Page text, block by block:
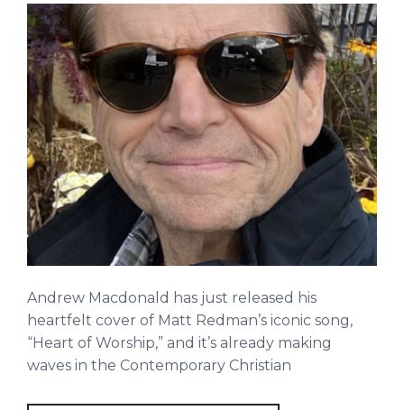
Andrew Macdonald has just released his
heartfelt cover of Matt Redman’s iconic song,
“Heart of Worship,” and it’s already making
waves in the Contemporary Christian